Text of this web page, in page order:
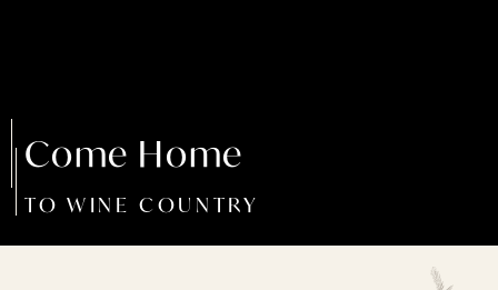
Come Home
TO WINE COUNTRY